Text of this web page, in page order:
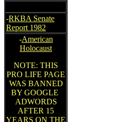
-RKBA Senate
Report 1982
-American
Holocaust
NOTE: THIS
PRO LIFE PAGE
WAS BANNED
BY GOOGLE
ADWORDS
AFTER 15
YEARS ON THE